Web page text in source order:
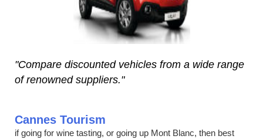
"Compare discounted vehicles from a wide range
of renowned suppliers."
Cannes Tourism
if going for wine tasting, or going up Mont Blanc, then best